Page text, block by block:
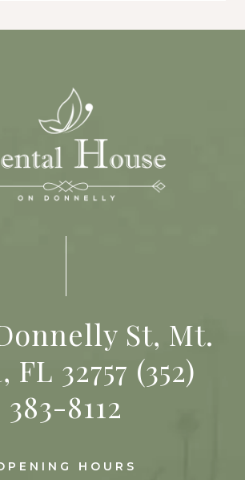
St, Mt.
FL 32757 (352)
383-8112
HOURS